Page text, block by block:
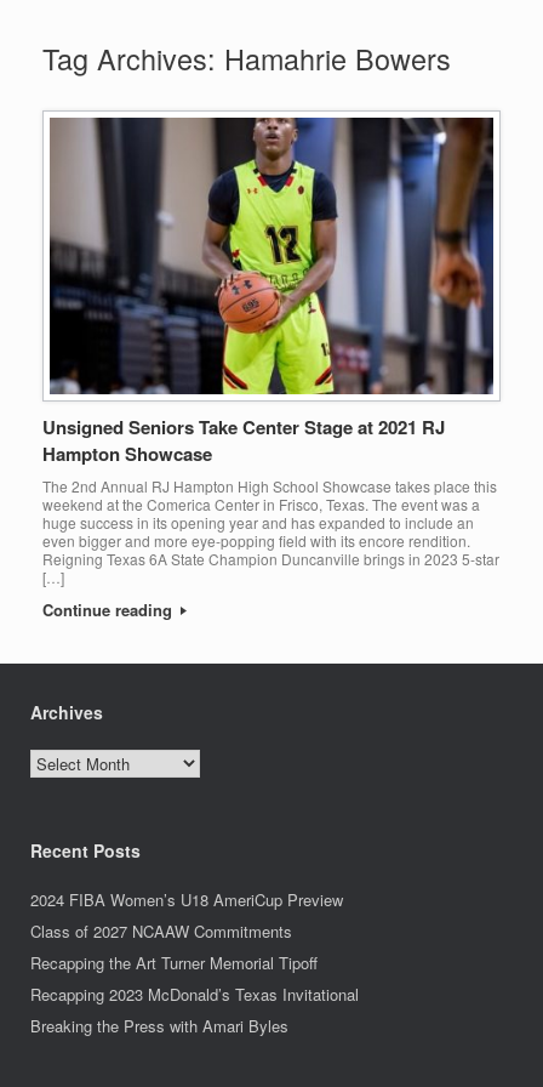
Tag Archives: Hamahrie Bowers
Unsigned Seniors Take Center Stage at 2021 RJ
Hampton Showcase
The 2nd Annual RJ Hampton High School Showcase takes place this
weekend at the Comerica Center in Frisco, Texas. The event was a
huge success in its opening year and has expanded to include an
even bigger and more eye-popping field with its encore rendition.
Reigning Texas 6A State Champion Duncanville brings in 2023 5-star
[…]
Continue reading
Archives
Archives
Recent Posts
2024 FIBA Women’s U18 AmeriCup Preview
Class of 2027 NCAAW Commitments
Recapping the Art Turner Memorial Tipoff
Recapping 2023 McDonald’s Texas Invitational
Breaking the Press with Amari Byles